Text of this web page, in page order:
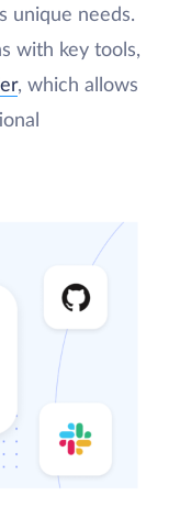
unique needs.
with key tools,
, which allows